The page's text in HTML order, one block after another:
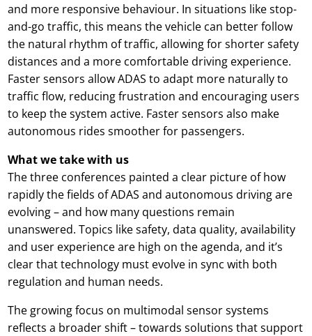
and more responsive behaviour. In situations like stop-
and-go traffic, this means the vehicle can better follow
the natural rhythm of traffic, allowing for shorter safety
distances and a more comfortable driving experience.
Faster sensors allow ADAS to adapt more naturally to
traffic flow, reducing frustration and encouraging users
to keep the system active. Faster sensors also make
autonomous rides smoother for passengers.
What we take with us
The three conferences painted a clear picture of how
rapidly the fields of ADAS and autonomous driving are
evolving – and how many questions remain
unanswered. Topics like safety, data quality, availability
and user experience are high on the agenda, and it’s
clear that technology must evolve in sync with both
regulation and human needs.
The growing focus on multimodal sensor systems
reflects a broader shift – towards solutions that support